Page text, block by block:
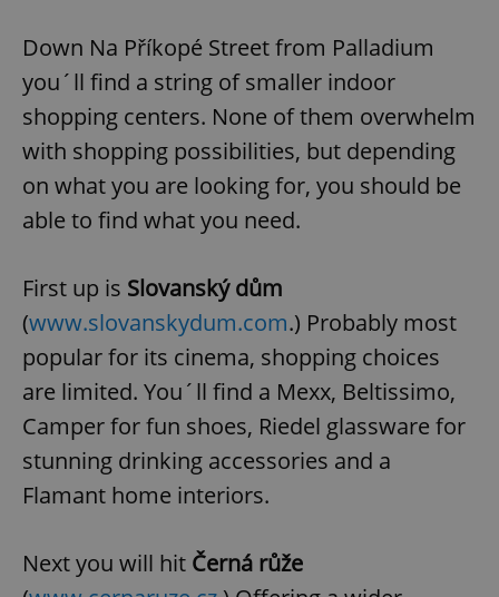
Down Na Příkopé Street from Palladium
you´ll find a string of smaller indoor
shopping centers. None of them overwhelm
with shopping possibilities, but depending
on what you are looking for, you should be
able to find what you need.
First up is Slovanský dům
(www.slovanskydum.com.) Probably most
popular for its cinema, shopping choices
are limited. You´ll find a Mexx, Beltissimo,
Camper for fun shoes, Riedel glassware for
stunning drinking accessories and a
Flamant home interiors.
Next you will hit Černá růže